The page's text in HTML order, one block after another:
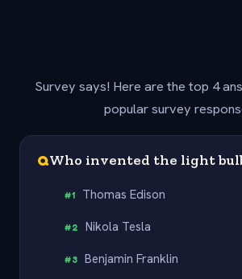
Survey says! Here are the top 4
popular survey
QWho invented the light
#1 Thomas Edison
#2 Nikola Tesla
#3 Benjamin Franklin